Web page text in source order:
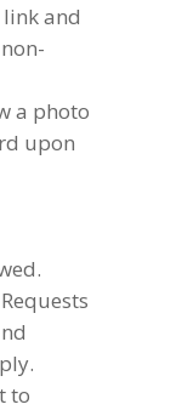
and
a photo
upon
to